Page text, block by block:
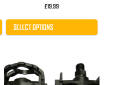
£19.99
SELECT OPTIONS